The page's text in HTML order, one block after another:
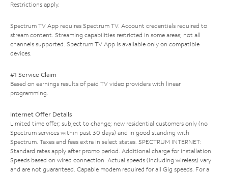
Restrictions apply.
Spectrum TV App requires Spectrum TV. Account credentials required to
stream content. Streaming capabilities restricted in some areas; not all
channels supported. Spectrum TV App is available only on compatible
devices.
#1 Service Claim
Based on earnings results of paid TV video providers with linear
programming.
Internet Offer Details
Limited time offer; subject to change; new residential customers only (no
Spectrum services within past 30 days) and in good standing with
Spectrum. Taxes and fees extra in select states. SPECTRUM INTERNET:
Standard rates apply after promo period. Additional charge for installation.
Speeds based on wired connection. Actual speeds (including wireless) vary
and are not guaranteed. Capable modem required for all Gig speeds. For a